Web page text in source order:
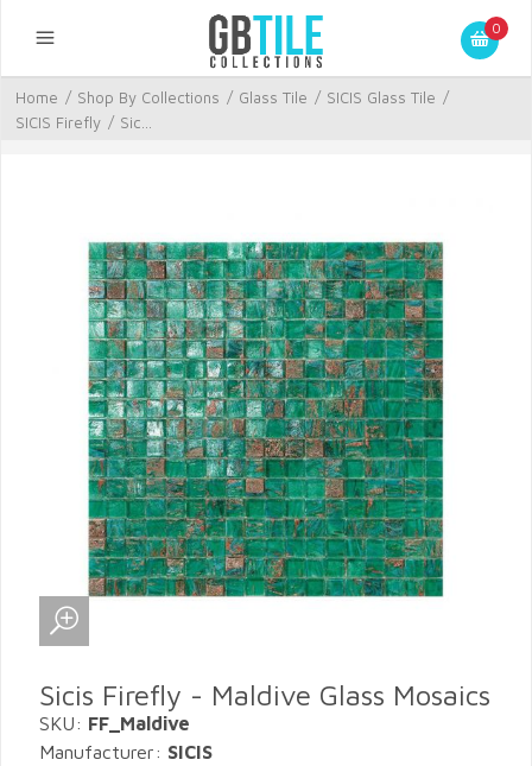
0
Home / Shop By Collections / Glass Tile / SICIS Glass Tile /
SICIS Firefly / Sic...
Sicis Firefly - Maldive Glass Mosaics
SKU: FF_Maldive
Manufacturer: SICIS